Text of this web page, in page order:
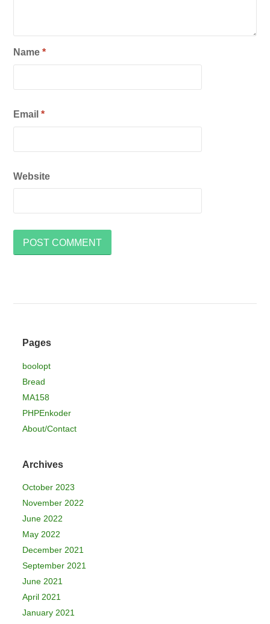
Name*
Email*
Website
Pages
boolopt
Bread
MA158
PHPEnkoder
About/Contact
Archives
October 2023
November 2022
June 2022
May 2022
December 2021
September 2021
June 2021
April 2021
January 2021